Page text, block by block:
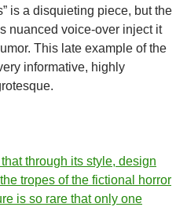
is a disquieting piece, but the
nuanced voice-over inject it
This late example of the
informative, highly
through its style, design
tropes of the fictional horror
is so rare that only one